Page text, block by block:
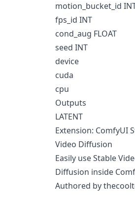
motion_bucket_id
fps_id INT
cond_aug FLOAT
seed INT
device
cuda
cpu
Outputs
LATENT
Extension: ComfyUI
Video Diffusion
Easily use Stable
Diffusion inside
Authored by